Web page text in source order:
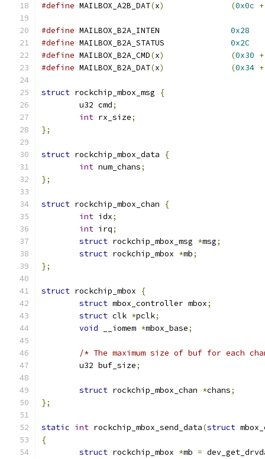
#define MAILBOX_A2B_DAT(x) (0x0c +
#define
0x28
#define
0x2C
#define MAILBOX_B2A_CMD(x) (0x30 +
#define MAILBOX_B2A_DAT(x) (0x34 +
struct rockchip_mbox_msg
{
	u32 cmd
;
int rx_size;
};
struct rockchip_mbox_data
{
int num_chans;
};
struct rockchip_mbox_chan
{
int idx;
int irq;
struct rockchip_mbox_msg *msg;
struct rockchip_mbox *mb;
};
struct rockchip_mbox
{
struct mbox_controller mbox;
struct clk *pclk;
void __iomem *mbox_base;
/* The maximum size of buf for each
	u32 buf_size
;
struct rockchip_mbox_chan *chans;
};
static int rockchip_mbox_send_data(struct
{
struct rockchip_mbox *mb =